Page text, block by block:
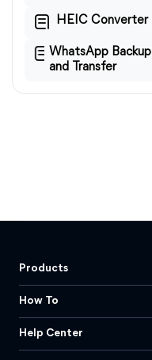
HEIC Converter
WhatsApp Backup
and Transfer
Products
How To
Help Center